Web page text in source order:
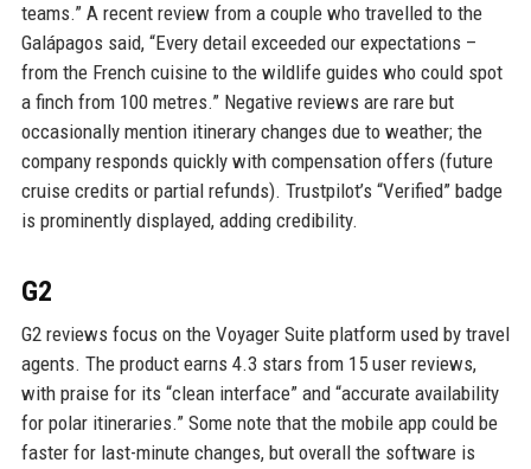
teams.” A recent review from a couple who travelled to the
Galápagos said, “Every detail exceeded our expectations –
from the French cuisine to the wildlife guides who could spot
a finch from 100 metres.” Negative reviews are rare but
occasionally mention itinerary changes due to weather; the
company responds quickly with compensation offers (future
cruise credits or partial refunds). Trustpilot’s “Verified” badge
is prominently displayed, adding credibility.
G2
G2 reviews focus on the Voyager Suite platform used by travel
agents. The product earns 4.3 stars from 15 user reviews,
with praise for its “clean interface” and “accurate availability
for polar itineraries.” Some note that the mobile app could be
faster for last-minute changes, but overall the software is